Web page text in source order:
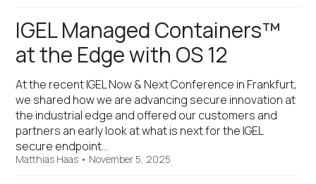
IGEL Managed Containers™
at the Edge with OS 12
At the recent IGEL Now & Next Conference in Frankfurt,
we shared how we are advancing secure innovation at
the industrial edge and offered our customers and
partners an early look at what is next for the IGEL
secure endpoint…
Matthias Haas • November 5, 2025